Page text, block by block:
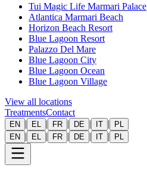
Tui Magic Life Marmari Palace
Atlantica Marmari Beach
Horizon Beach Resort
Blue Lagoon Resort
Palazzo Del Mare
Blue Lagoon City
Blue Lagoon Ocean
Blue Lagoon Village
View all locations
TreatmentsContact
EN | EL | FR | DE | IT |
PL
EN | EL | FR | DE | IT | PL